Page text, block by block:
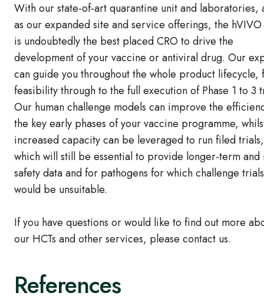
With our state-of-art quarantine unit and laboratories,
as our expanded site and service offerings, the
is undoubtedly the best placed CRO to drive the
development of your vaccine or antiviral drug. Our
can guide you throughout the whole product lifecycle,
feasibility through to the full execution of Phase 1 to 3
Our human challenge models can improve the
the key early phases of your vaccine programme,
increased capacity can be leveraged to run filed trials,
which will still be essential to provide longer-term and
safety data and for pathogens for which challenge trials
would be unsuitable.
If you have questions or would like to find out more
our HCTs and other services, please contact us.
References